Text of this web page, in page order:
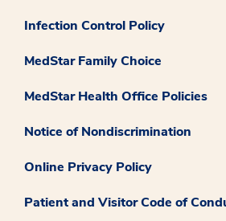
Infection Control Policy
MedStar Family Choice
MedStar Health Office Policies
Notice of Nondiscrimination
Online Privacy Policy
Patient and Visitor Code of